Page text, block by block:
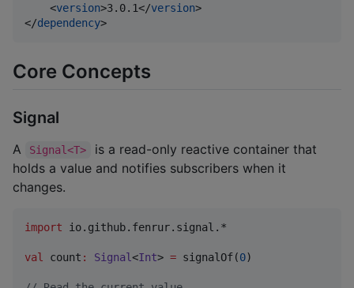
    <
version>3.0.1</version>
</dependency>
Core Concepts
Signal
A Signal<T>
is a read-only reactive container that
holds a value and notifies subscribers when it
changes.
import io.github.fenrur.signal.*
val count : Signal<Int> = signalOf(0)